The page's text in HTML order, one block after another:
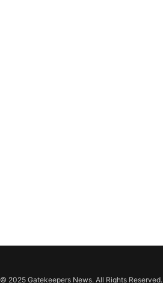
© 2025 Gatekeepers News. All Rights Reserved.